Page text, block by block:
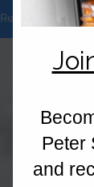
Recipes